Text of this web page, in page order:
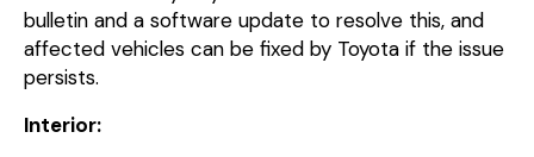
bulletin and a software update to resolve this, and
affected vehicles can be fixed by Toyota if the issue
persists.
Interior: